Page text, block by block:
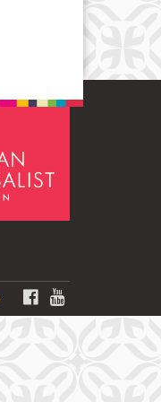
FACEBOOK